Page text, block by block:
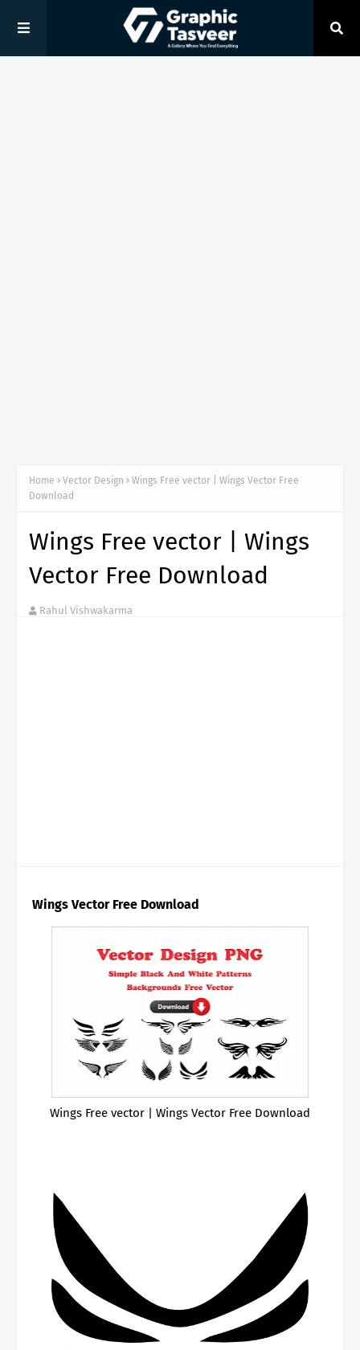
Home Vector Design
Wings Free vector | Wings Vector Free
Download
Wings Free vector | Wings
Vector Free Download
Rahul Vishwakarma
Wings Vector Free Download
Wings Free vector | Wings Vector Free Download